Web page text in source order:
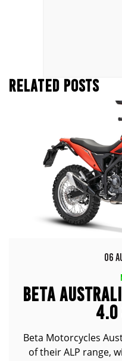
RELATED POSTS
06
BETA
4.0
Beta Motorcycles
of their ALP range,